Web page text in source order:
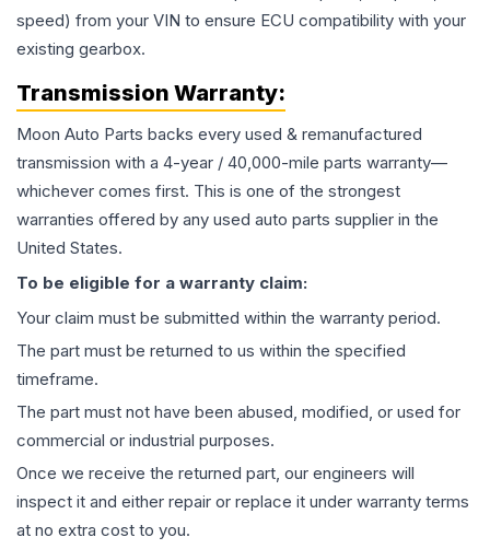
speed) from your VIN to ensure ECU compatibility with your
existing gearbox.
Transmission Warranty:
Moon Auto Parts backs every used & remanufactured
transmission with a 4-year / 40,000-mile parts warranty—
whichever comes first. This is one of the strongest
warranties offered by any used auto parts supplier in the
United States.
To be eligible for a warranty claim:
Your claim must be submitted within the warranty period.
The part must be returned to us within the specified
timeframe.
The part must not have been abused, modified, or used for
commercial or industrial purposes.
Once we receive the returned part, our engineers will
inspect it and either repair or replace it under warranty terms
at no extra cost to you.